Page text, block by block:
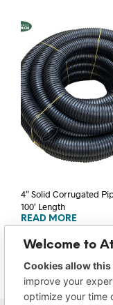
4″ Solid Corrugated
100′ Length
READ MORE
Welcome to
Cookies allow
improve your
optimize your time